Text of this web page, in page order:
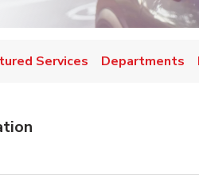
Services Departments